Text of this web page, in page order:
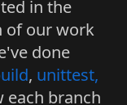
in the
of our work
done
, unittest,
each branch